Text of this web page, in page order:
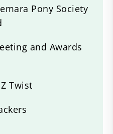
Pony Society
and Awards
Twist